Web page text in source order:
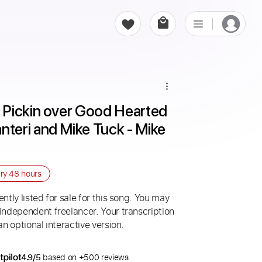
over Good Hearted
and Mike Tuck - Mike
48 hours
listed for sale for this song. You may
freelancer. Your transcription
optional interactive version.
4.9/5 based on +500 reviews